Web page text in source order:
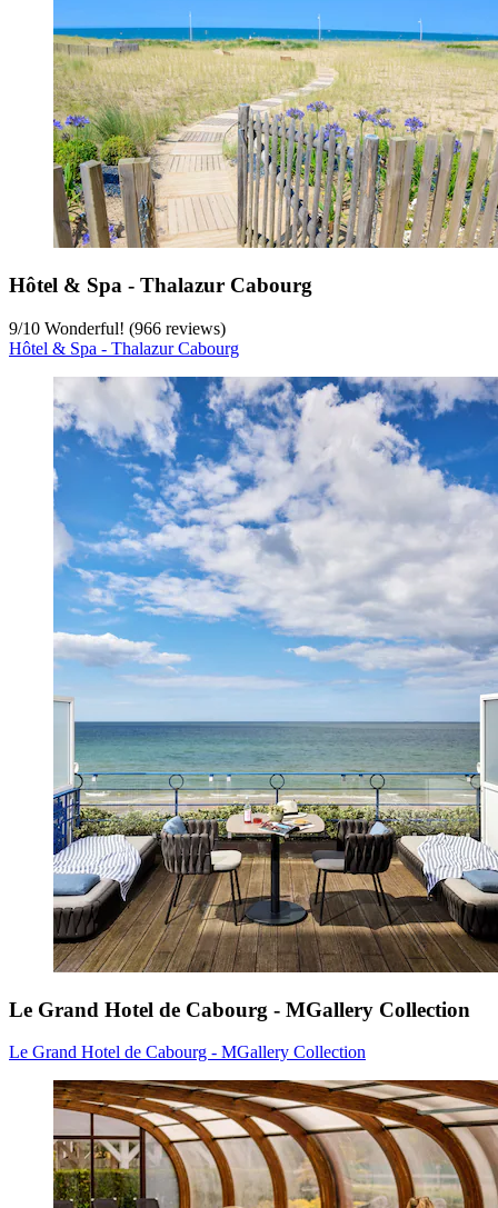
Hôtel & Spa - Thalazur Cabourg
9/10 Wonderful! (966 reviews)
Hôtel & Spa - Thalazur Cabourg
Le Grand Hotel de Cabourg - MGallery Collection
Le Grand Hotel de Cabourg - MGallery Collection